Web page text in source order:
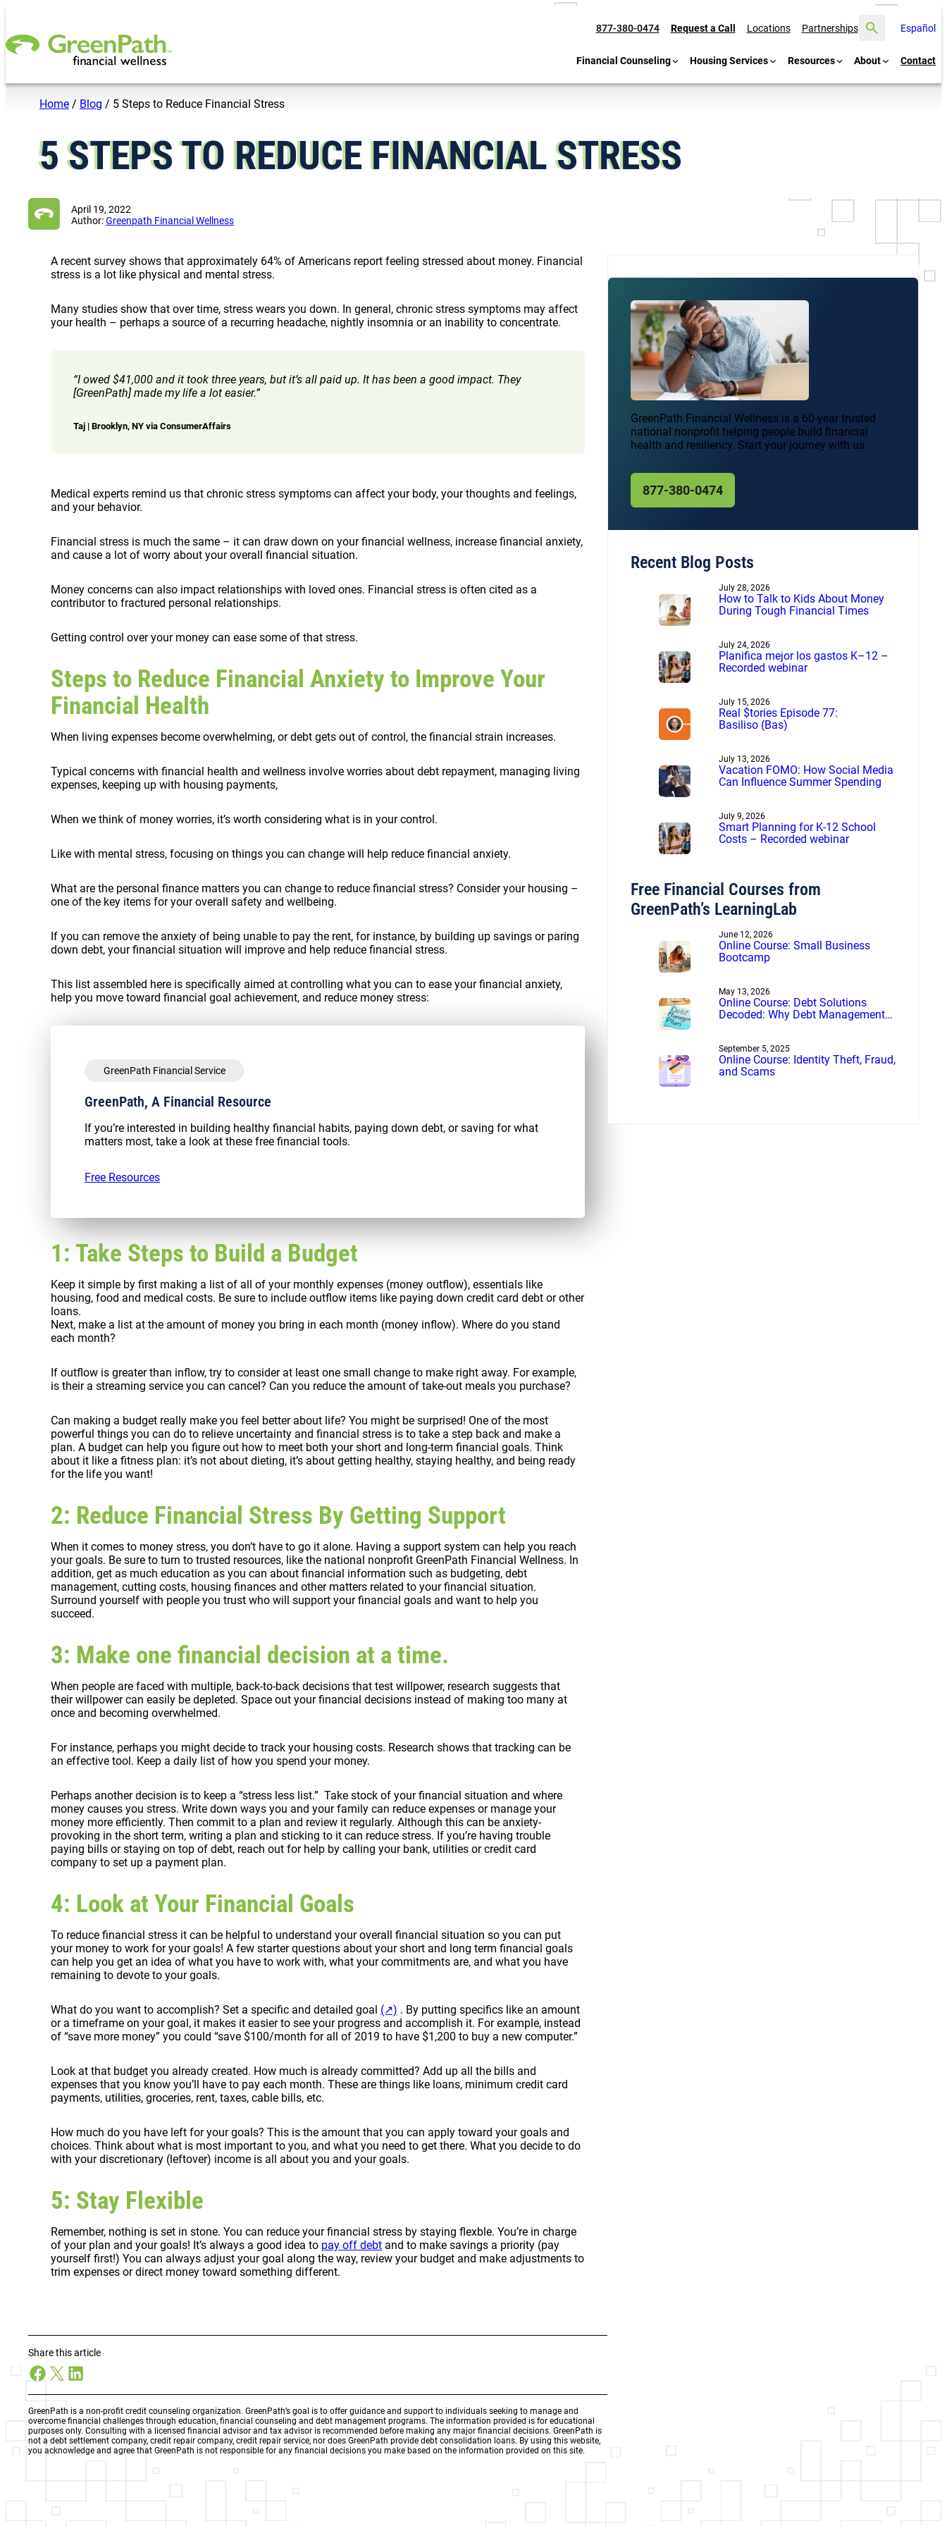
Español
877-380-0474 Request a Call Locations Partnerships
Search
Financial Counseling Housing Services Resources About Contact
Home / Blog / 5 Steps to Reduce Financial Stress
5 STEPS TO REDUCE FINANCIAL STRESS
April 19, 2022
Author:Greenpath Financial Wellness
A recent survey shows that approximately 64% of Americans report feeling stressed about money. Financial
stress is a lot like physical and mental stress.
Many studies show that over time, stress wears you down. In general, chronic stress symptoms may affect
your health – perhaps a source of a recurring headache, nightly insomnia or an inability to concentrate.
“I owed $41,000 and it took three years, but it’s all paid up. It has been a good impact. They
[GreenPath] made my life a lot easier.”
Taj | Brooklyn, NY via ConsumerAffairs
Medical experts remind us that chronic stress symptoms can affect your body, your thoughts and feelings,
and your behavior.
Financial stress is much the same – it can draw down on your financial wellness, increase financial anxiety,
and cause a lot of worry about your overall financial situation.
Money concerns can also impact relationships with loved ones. Financial stress is often cited as a
contributor to fractured personal relationships.
Getting control over your money can ease some of that stress.
Steps to Reduce Financial Anxiety to Improve Your
Financial Health
When living expenses become overwhelming, or debt gets out of control, the financial strain increases.
Typical concerns with financial health and wellness involve worries about debt repayment, managing living
expenses, keeping up with housing payments,
When we think of money worries, it’s worth considering what is in your control.
Like with mental stress, focusing on things you can change will help reduce financial anxiety.
What are the personal finance matters you can change to reduce financial stress? Consider your housing –
one of the key items for your overall safety and wellbeing.
If you can remove the anxiety of being unable to pay the rent, for instance, by building up savings or paring
down debt, your financial situation will improve and help reduce financial stress.
This list assembled here is specifically aimed at controlling what you can to ease your financial anxiety,
help you move toward financial goal achievement, and reduce money stress:
GreenPath Financial Service
GreenPath, A Financial Resource
If you’re interested in building healthy financial habits, paying down debt, or saving for what
matters most, take a look at these free financial tools.
Free Resources
1: Take Steps to Build a Budget
Keep it simple by first making a list of all of your monthly expenses (money outflow), essentials like
housing, food and medical costs. Be sure to include outflow items like paying down credit card debt or other
loans.
Next, make a list at the amount of money you bring in each month (money inflow). Where do you stand
each month?
If outflow is greater than inflow, try to consider at least one small change to make right away. For example,
is their a streaming service you can cancel? Can you reduce the amount of take-out meals you purchase?
Can making a budget really make you feel better about life? You might be surprised! One of the most
powerful things you can do to relieve uncertainty and financial stress is to take a step back and make a
plan. A budget can help you figure out how to meet both your short and long-term financial goals. Think
about it like a fitness plan: it’s not about dieting, it’s about getting healthy, staying healthy, and being ready
for the life you want!
2: Reduce Financial Stress By Getting Support
When it comes to money stress, you don’t have to go it alone. Having a support system can help you reach
your goals. Be sure to turn to trusted resources, like the national nonprofit GreenPath Financial Wellness. In
addition, get as much education as you can about financial information such as budgeting, debt
management, cutting costs, housing finances and other matters related to your financial situation.
Surround yourself with people you trust who will support your financial goals and want to help you
succeed.
3: Make one financial decision at a time.
When people are faced with multiple, back-to-back decisions that test willpower, research suggests that
their willpower can easily be depleted. Space out your financial decisions instead of making too many at
once and becoming overwhelmed.
For instance, perhaps you might decide to track your housing costs. Research shows that tracking can be
an effective tool. Keep a daily list of how you spend your money.
Perhaps another decision is to keep a “stress less list.” Take stock of your financial situation and where
money causes you stress. Write down ways you and your family can reduce expenses or manage your
money more efficiently. Then commit to a plan and review it regularly. Although this can be anxiety-
provoking in the short term, writing a plan and sticking to it can reduce stress. If you’re having trouble
paying bills or staying on top of debt, reach out for help by calling your bank, utilities or credit card
company to set up a payment plan.
4: Look at Your Financial Goals
To reduce financial stress it can be helpful to understand your overall financial situation so you can put
your money to work for your goals! A few starter questions about your short and long term financial goals
can help you get an idea of what you have to work with, what your commitments are, and what you have
remaining to devote to your goals.
What do you want to accomplish? Set a specific and detailed goal (↗) . By putting specifics like an amount
or a timeframe on your goal, it makes it easier to see your progress and accomplish it. For example, instead
of “save more money” you could “save $100/month for all of 2019 to have $1,200 to buy a new computer.”
Look at that budget you already created. How much is already committed? Add up all the bills and
expenses that you know you’ll have to pay each month. These are things like loans, minimum credit card
payments, utilities, groceries, rent, taxes, cable bills, etc.
How much do you have left for your goals? This is the amount that you can apply toward your goals and
choices. Think about what is most important to you, and what you need to get there. What you decide to do
with your discretionary (leftover) income is all about you and your goals.
5: Stay Flexible
Remember, nothing is set in stone. You can reduce your financial stress by staying flexble. You’re in charge
of your plan and your goals! It’s always a good idea to pay off debt and to make savings a priority (pay
yourself first!) You can always adjust your goal along the way, review your budget and make adjustments to
trim expenses or direct money toward something different.
Share this article
Facebook
X LinkedIn
GreenPath is a non-profit credit counseling organization. GreenPath’s goal is to offer guidance and support to individuals seeking to manage and
overcome financial challenges through education, financial counseling and debt management programs. The information provided is for educational
purposes only. Consulting with a licensed financial advisor and tax advisor is recommended before making any major financial decisions. GreenPath is
not a debt settlement company, credit repair company, credit repair service, nor does GreenPath provide debt consolidation loans. By using this website,
you acknowledge and agree that GreenPath is not responsible for any financial decisions you make based on the information provided on this site.
GreenPath Financial Wellness is a 60-year trusted
national nonprofit helping people build financial
health and resiliency. Start your journey with us.
877-380-0474
Recent Blog Posts
July 28, 2026
How to Talk to Kids About Money
During Tough Financial Times
July 24, 2026
Planifica mejor los gastos K–12 –
Recorded webinar
July 15, 2026
Real $tories Episode 77:
Basiliso (Bas)
July 13, 2026
Vacation FOMO: How Social Media
Can Influence Summer Spending
July 9, 2026
Smart Planning for K-12 School
Costs – Recorded webinar
Free Financial Courses from
GreenPath’s LearningLab
June 12, 2026
Online Course: Small Business
Bootcamp
May 13, 2026
Online Course: Debt Solutions
Decoded: Why Debt Management
September 5, 2025
Online Course: Identity Theft, Fraud,
and Scams